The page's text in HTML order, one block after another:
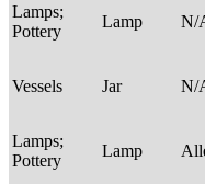
Lamps;
Pottery
Lamp N/
Vessels Jar N/
Lamps;
Pottery
Lamp